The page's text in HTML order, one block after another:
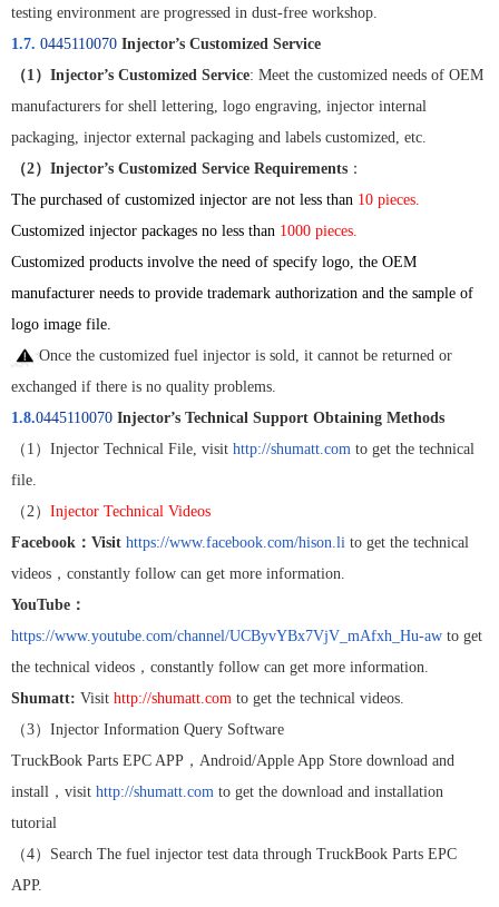
testing environment are progressed in dust-free workshop.
1.7. 0445110070 Injector’s Customized Service
（1） Injector’s Customized Service: Meet the customized needs of OEM
manufacturers for shell lettering, logo engraving, injector internal
packaging, injector external packaging and labels customized, etc.
（2） Injector’s Customized Service Requirements ：
The purchased of customized injector are not less than 10 pieces.
Customized injector packages no less than 1000 pieces.
Customized products involve the need of specify logo, the OEM
manufacturer needs to provide trademark authorization and the sample of
logo image file.
Once the customized fuel injector is sold, it cannot be returned or
exchanged if there is no quality problems.
1.8.0445110070 Injector’s Technical Support Obtaining Methods
（ 1 ） Injector Technical File, visit http://shumatt.com to get the technical
file.
（2） Injector Technical Videos
Facebook ： Visit https://www.facebook.com/hison.li to get the technical
videos ， constantly follow can get more information.
YouTube ：
https://www.youtube.com/channel/UCByvYBx7VjV_mAfxh_Hu-aw to get
the technical videos ， constantly follow can get more information.
Shumatt: Visit http://shumatt.com to get the technical videos.
（3） Injector Information Query Software
TruckBook Parts EPC APP ， Android/Apple App Store download and
install ， visit http://shumatt.com to get the download and installation
tutorial
（4） Search The fuel injector test data through TruckBook Parts EPC
APP.